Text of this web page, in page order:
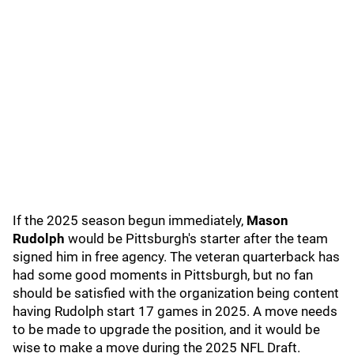
If the 2025 season begun immediately, Mason
Rudolph would be Pittsburgh's starter after the team
signed him in free agency. The veteran quarterback has
had some good moments in Pittsburgh, but no fan
should be satisfied with the organization being content
having Rudolph start 17 games in 2025. A move needs
to be made to upgrade the position, and it would be
wise to make a move during the 2025 NFL Draft.